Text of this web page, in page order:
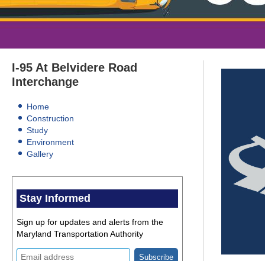
Ttertiary
menu
I-95 At Belvidere Road
Interchange
Home
Construction
Study
Environment
Gallery
Stay Informed
Sign up for updates and alerts from the
Maryland Transportation Authority